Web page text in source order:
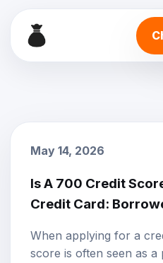
May 14, 2026
Is A 700 Credit
Credit Card:
When applying for a
score is often seen as